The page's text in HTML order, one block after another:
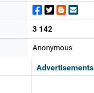
3 142
Anonymous
Advertisements